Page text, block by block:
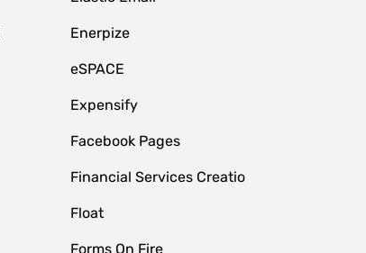
Enerpize
eSPACE
Expensify
Facebook Pages
Financial Services Creatio
Float
Forms On Fire